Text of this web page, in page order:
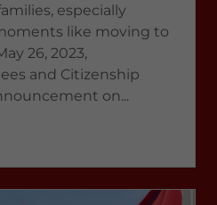
especially
like moving to
26, 2023,
and Citizenship
on...